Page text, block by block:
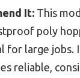
It: This
poly
for large jobs.
reliable,